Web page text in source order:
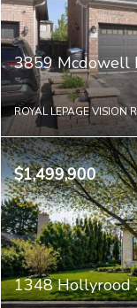
3859 Mcdowell
ROYAL LEPAGE VISION
$1,499,900
1348 Hollyrood